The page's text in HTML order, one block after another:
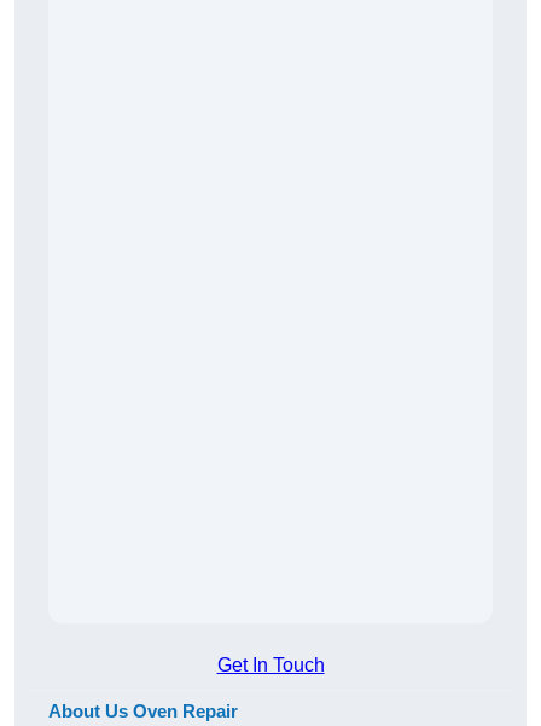
Get In Touch
About Us Oven Repair